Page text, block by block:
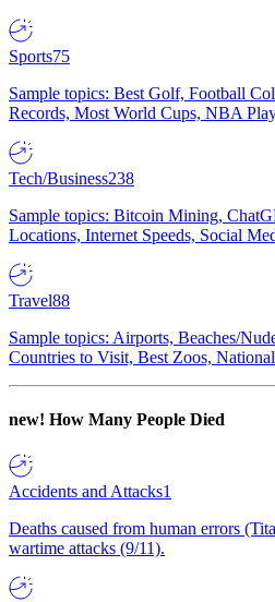
Sports75
Sample topics: Best Golf, Football
Records, Most World Cups, NBA
Tech/Business238
Sample topics: Bitcoin Mining,
Locations, Internet Speeds, Social
Travel88
Sample topics: Airports, Beaches/
Countries to Visit, Best Zoos,
new! How Many People Died
Accidents and Attacks1
Deaths caused from human errors
wartime attacks (9/11).